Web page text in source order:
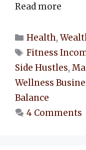
Read more
Categories
Health,
Tags
Fitness
Side Hustles,
Wellness
Balance
4 Comments